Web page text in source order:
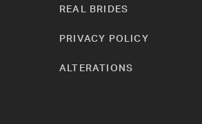
REAL BRIDES
PRIVACY POLICY
ALTERATIONS